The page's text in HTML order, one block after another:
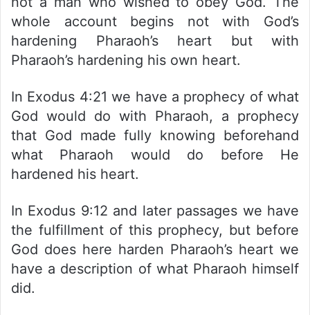
whole account begins not with God’s
hardening Pharaoh’s heart but with
Pharaoh’s hardening his own heart.
In Exodus 4:21 we have a prophecy of what
God would do with Pharaoh, a prophecy
that God made fully knowing beforehand
what Pharaoh would do before He
hardened his heart.
In Exodus 9:12 and later passages we have
the fulfillment of this prophecy, but before
God does here harden Pharaoh’s heart we
have a description of what Pharaoh himself
did.